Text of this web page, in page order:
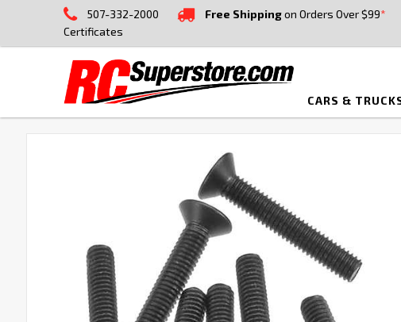
507-332-2000 Free Shippingon Orders Over $99*
Certificates
CARS &